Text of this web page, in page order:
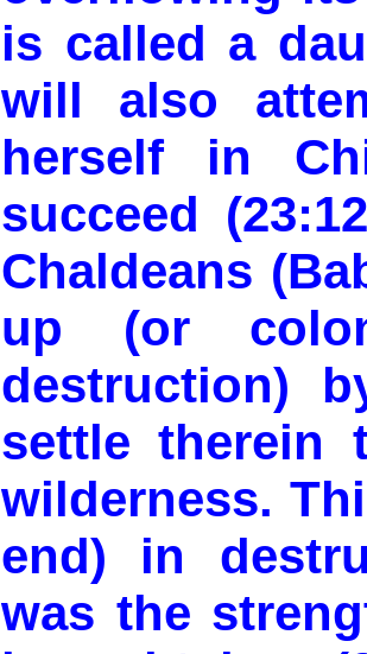
is called a
will also
herself in
succeed
Chaldeans
up (or
destruction)
settle therein
wilderness.
end) in
was the